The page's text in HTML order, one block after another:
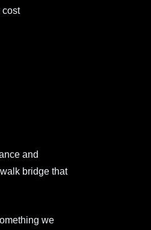
cost
and
bridge that
we